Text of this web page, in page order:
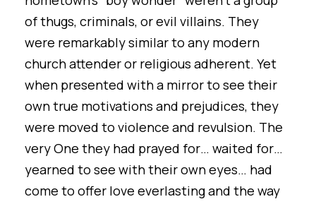
of thugs, criminals, or evil villains. They
were remarkably similar to any modern
church attender or religious adherent. Yet
when presented with a mirror to see their
own true motivations and prejudices, they
were moved to violence and revulsion. The
very One they had prayed for… waited for…
yearned to see with their own eyes… had
come to offer love everlasting and the way